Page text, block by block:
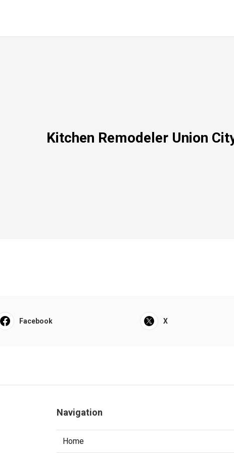
Kitchen Remodeler Union
Facebook X
Navigation
Home